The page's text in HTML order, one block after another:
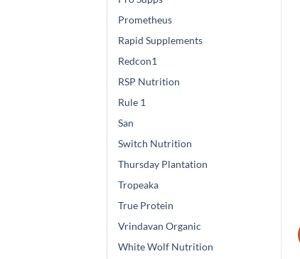
Prometheus
Rapid Supplements
Redcon1
RSP Nutrition
Rule 1
San
Switch Nutrition
Thursday Plantation
Tropeaka
True Protein
Vrindavan Organic
White Wolf Nutrition
wishlist
Sale!